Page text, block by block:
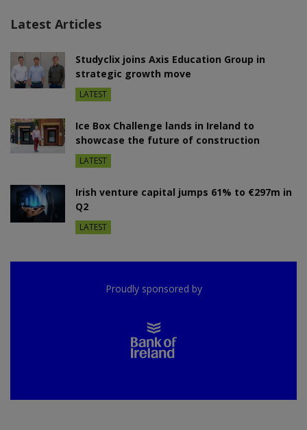
Latest Articles
Studyclix joins Axis Education Group in
strategic growth move
LATEST
Ice Box Challenge lands in Ireland to
showcase the future of construction
LATEST
Irish venture capital jumps 61% to €297m in
Q2
LATEST
Proudly sponsored by